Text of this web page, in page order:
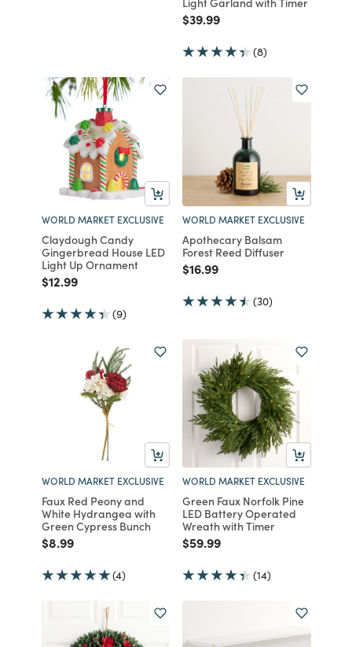
Price reduced from
$39.99to
(8)
WORLD MARKET EXCLUSIVE
Claydough Candy
Gingerbread House LED
Light Up Ornament
Price reduced from
$12.99to
(9)
WORLD MARKET EXCLUSIVE
Apothecary Balsam
Forest Reed Diffuser
Price reduced from
$16.99to
(30)
WORLD MARKET EXCLUSIVE
Faux Red Peony and
White Hydrangea with
Green Cypress Bunch
Price reduced from
$8.99to
(4)
WORLD MARKET EXCLUSIVE
Green Faux Norfolk Pine
LED Battery Operated
Wreath with Timer
Price reduced from
$59.99to
(14)